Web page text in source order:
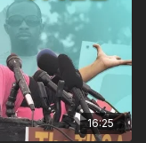
16:25